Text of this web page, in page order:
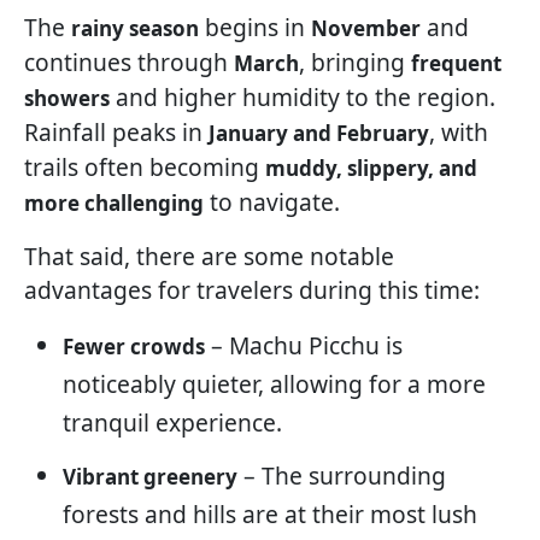
The rainy season begins in November and
continues through March, bringing frequent
showers and higher humidity to the region.
Rainfall peaks in January and February, with
trails often becoming muddy, slippery, and
more challenging to navigate.
That said, there are some notable
advantages for travelers during this time:
Fewer crowds – Machu Picchu is
noticeably quieter, allowing for a more
tranquil experience.
Vibrant greenery – The surrounding
forests and hills are at their most lush